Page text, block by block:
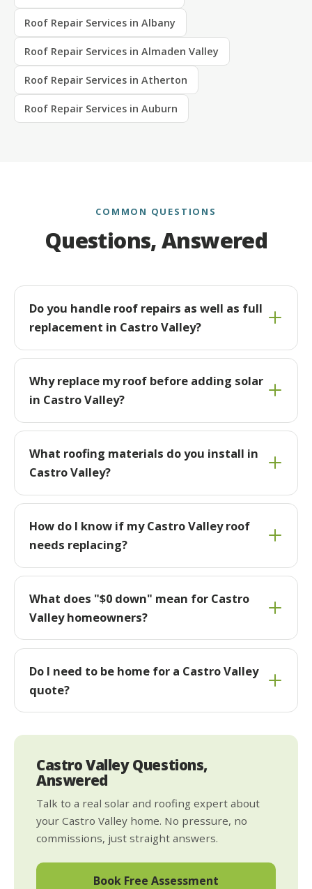
Roof Repair Services in Albany
Roof Repair Services in Almaden Valley
Roof Repair Services in Atherton
Roof Repair Services in Auburn
COMMON QUESTIONS
Questions, Answered
Do you handle roof repairs as well as full
replacement in Castro Valley?
Why replace my roof before adding solar
in Castro Valley?
What roofing materials do you install in
Castro Valley?
How do I know if my Castro Valley roof
needs replacing?
What does "$0 down" mean for Castro
Valley homeowners?
Do I need to be home for a Castro Valley
quote?
Castro Valley Questions,
Answered
Talk to a real solar and roofing expert about
your Castro Valley home. No pressure, no
commissions, just straight answers.
Book Free Assessment